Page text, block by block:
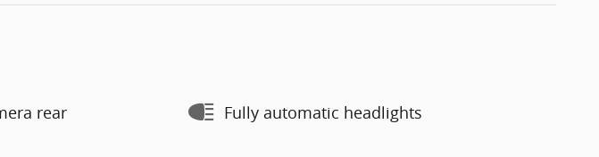
rear Fully automatic headlights